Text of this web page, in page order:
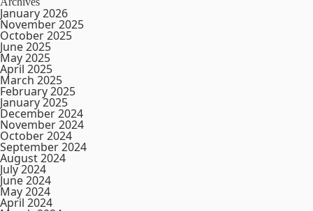
January 2026
November 2025
October 2025
June 2025
May 2025
April 2025
March 2025
February 2025
January 2025
December 2024
November 2024
October 2024
September 2024
August 2024
July 2024
June 2024
May 2024
April 2024